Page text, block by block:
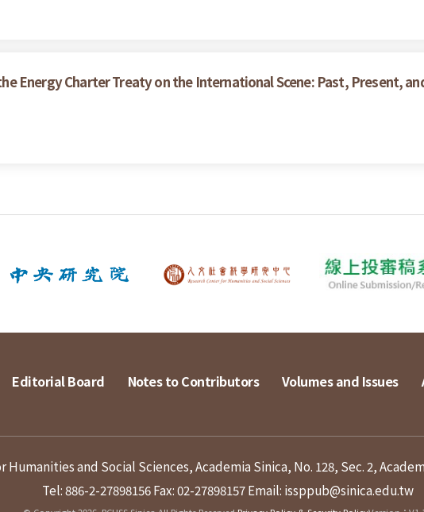
Energy Charter Treaty on the International Scene: Past, Present,
Editorial Board Notes to Contributors Volumes and Issues
Humanities and Social Sciences, Academia Sinica, No. 128, Sec. 2,
Tel: 886-2-27898156Fax: 02-27898157Email: issppub@sinica.edu.tw